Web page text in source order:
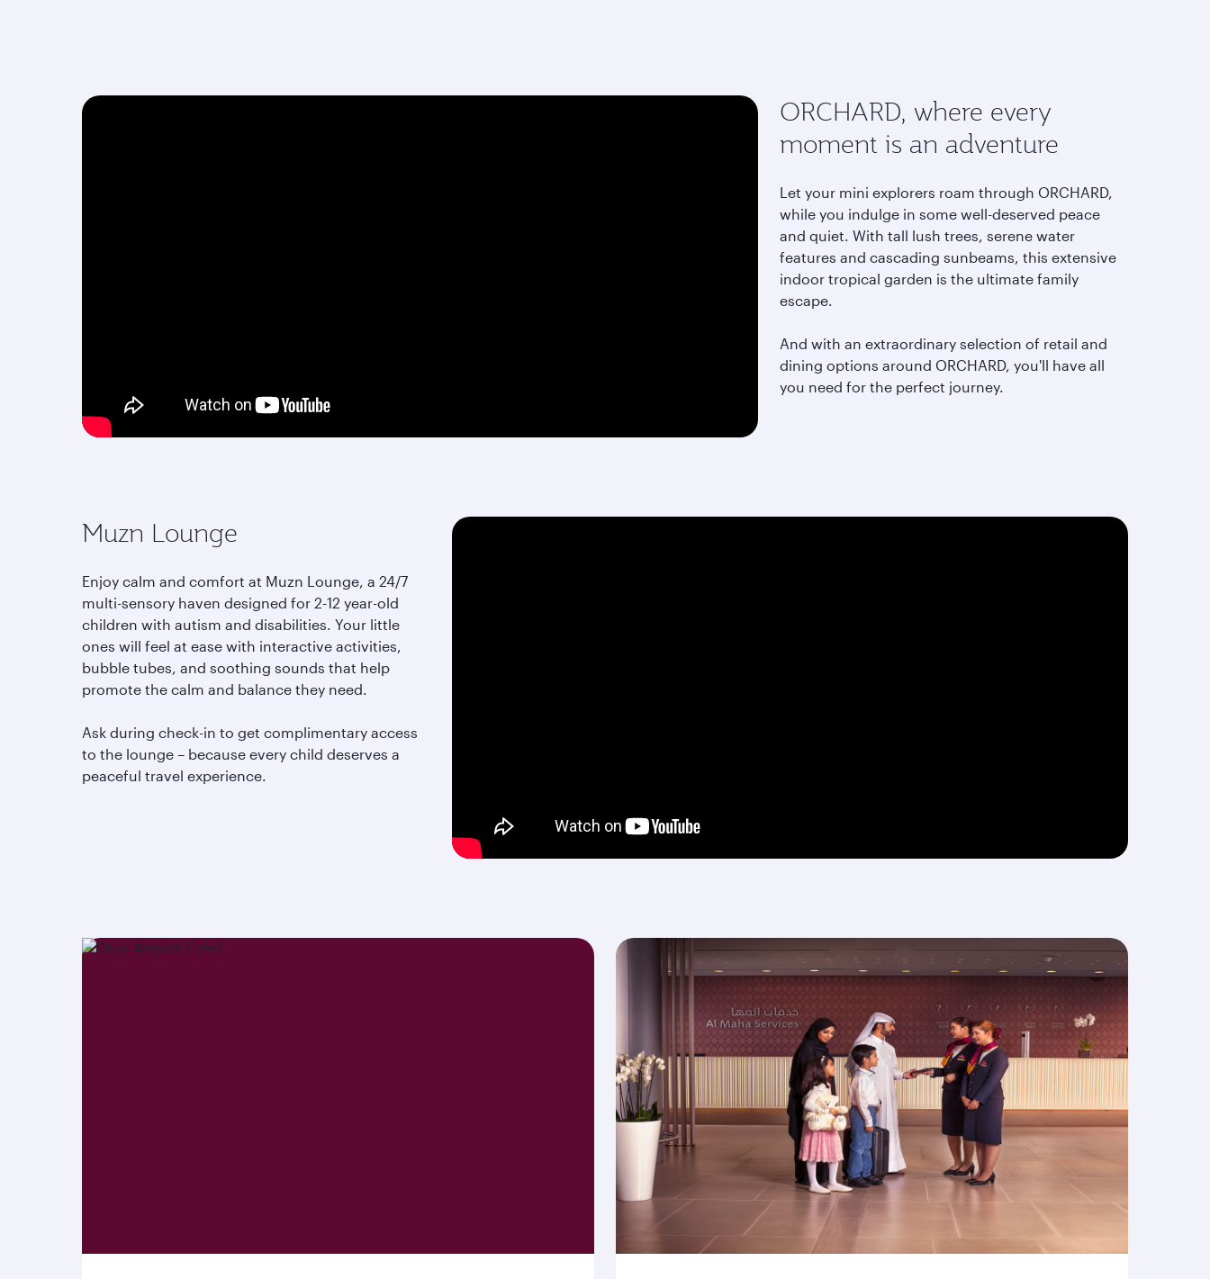
ORCHARD, where every
moment is an adventure
Let your mini explorers roam through ORCHARD,
while you indulge in some well-deserved peace
and quiet. With tall lush trees, serene water
features and cascading sunbeams, this extensive
indoor tropical garden is the ultimate family
escape.
And with an extraordinary selection of retail and
dining options around ORCHARD, you'll have all
you need for the perfect journey.
Muzn Lounge
Enjoy calm and comfort at Muzn Lounge, a 24/7
multi-sensory haven designed for 2-12 year-old
children with autism and disabilities. Your little
ones will feel at ease with interactive activities,
bubble tubes, and soothing sounds that help
promote the calm and balance they need.
Ask during check-in to get complimentary access
to the lounge – because every child deserves a
peaceful travel experience.